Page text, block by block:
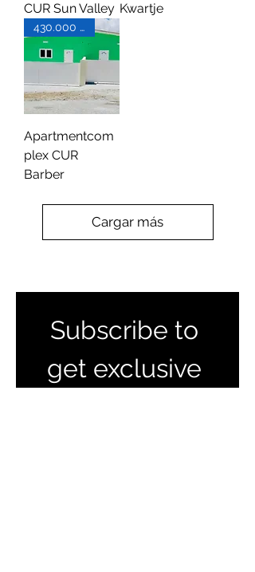
CUR Sun Valley Kwartje
430.000 XCG
Apartmentcom
plex CUR
Barber
Cargar más
Subscribe to
get exclusive